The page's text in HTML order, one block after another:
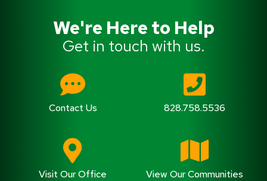
We're Here to Help
Get in touch with us.
Contact Us 828.758.5536
Visit Our Office View Our Communities